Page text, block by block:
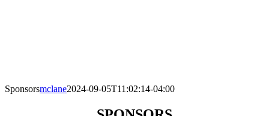
Sponsorsmclane2024-09-05T11:02:14-04:00